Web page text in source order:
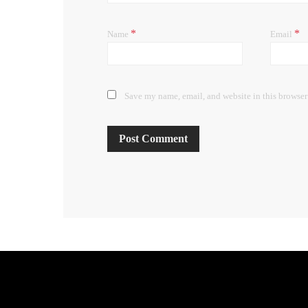
Name * Email *
Save my name, email, and website in this